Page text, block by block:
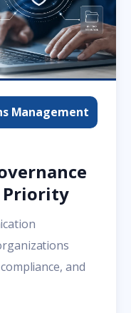
Management
Priority
and